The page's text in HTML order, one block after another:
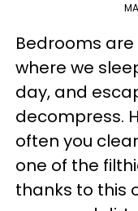
Bedrooms are
where we
day, and
decompress.
often you
one of the
thanks to this